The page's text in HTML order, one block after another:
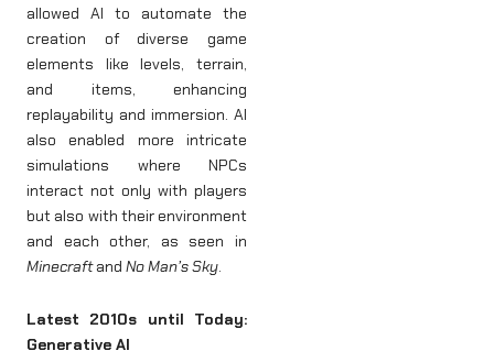
allowed AI to automate the
creation of diverse game
elements like levels, terrain,
and items, enhancing
replayability and immersion. AI
also enabled more intricate
simulations where NPCs
interact not only with players
but also with their environment
and each other, as seen in
Minecraftand No Man’s Sky.
Latest 2010s until Today:
Generative AI